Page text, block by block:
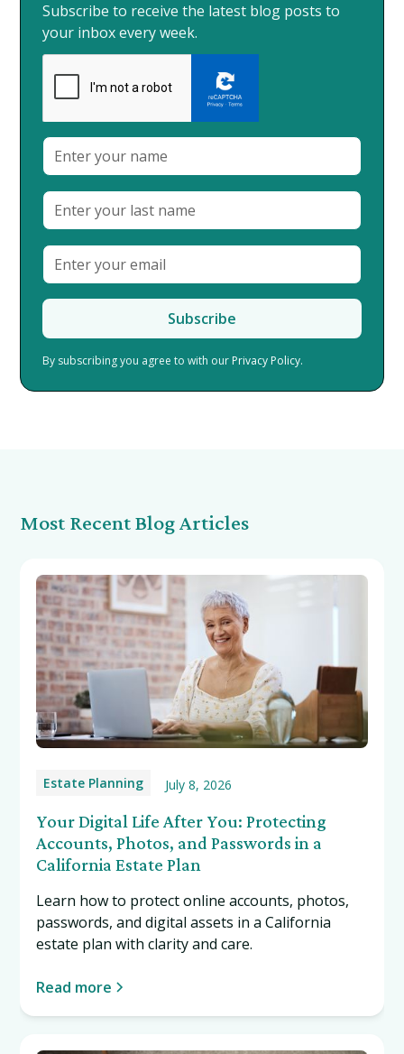
Subscribe to receive the latest blog posts to
your inbox every week.
By subscribing you agree to with our Privacy Policy.
Most Recent Blog Articles
Estate Planning July 8, 2026
Your Digital Life After You: Protecting
Accounts, Photos, and Passwords in a
California Estate Plan
Learn how to protect online accounts, photos,
passwords, and digital assets in a California
estate plan with clarity and care.
Read more